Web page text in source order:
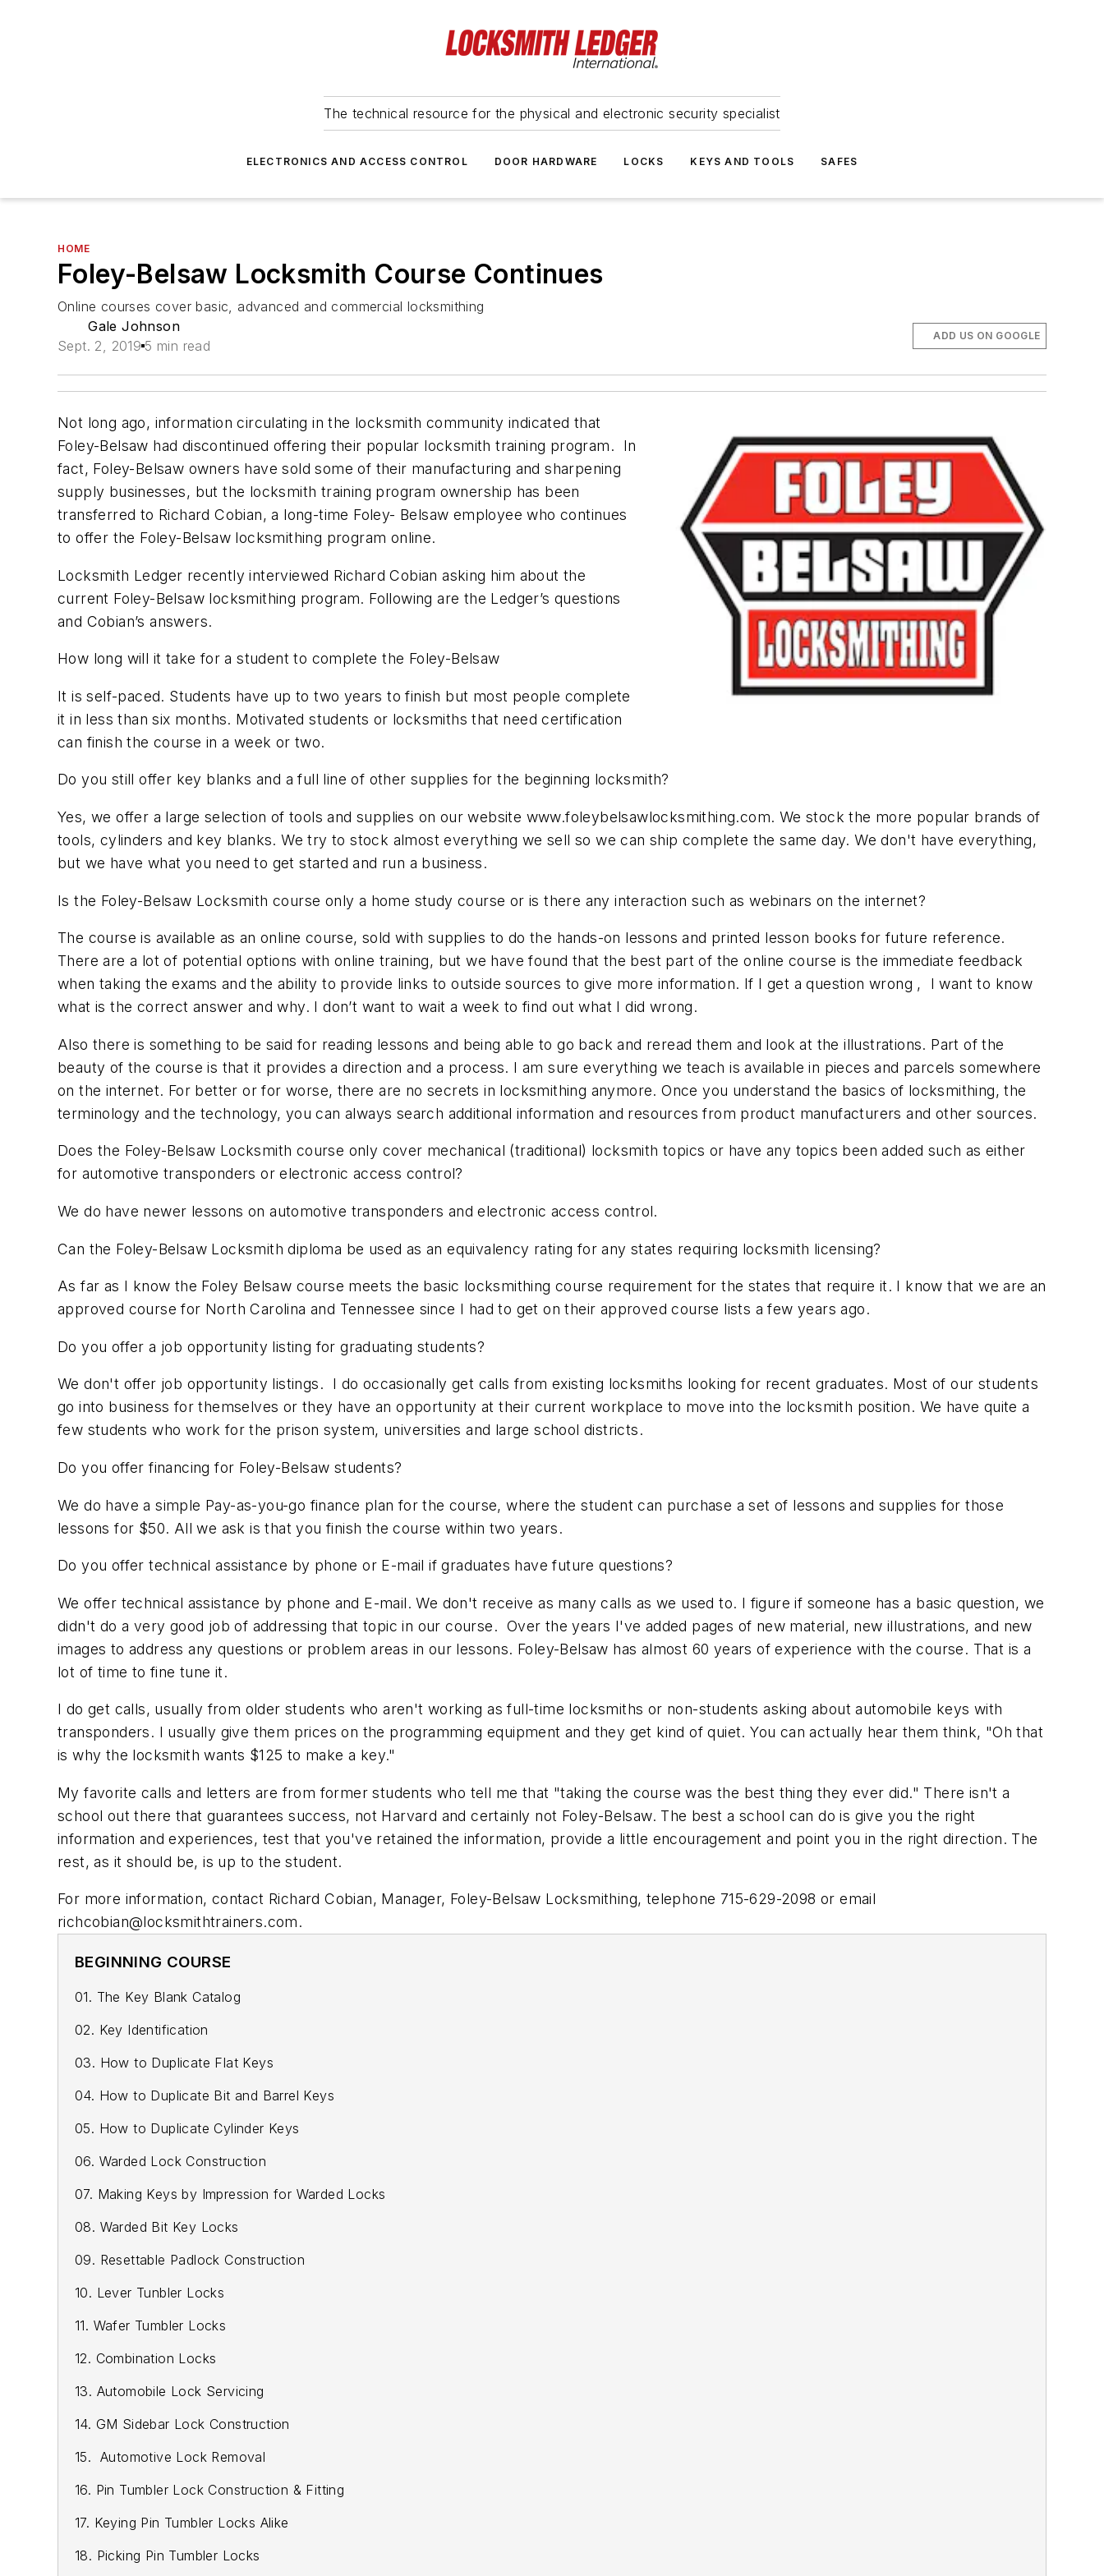
The technical resource for the physical and electronic security specialist
ELECTRONICS AND ACCESS CONTROL DOOR HARDWARE LOCKS KEYS AND TOOLS SAFES
HOME
Foley-Belsaw Locksmith Course Continues
Online courses cover basic, advanced and commercial locksmithing
Gale Johnson
Sept. 2, 2019 5 min read
ADD US ON GOOGLE
Not long ago, information circulating in the locksmith community indicated that
Foley-Belsaw had discontinued offering their popular locksmith training program. In
fact, Foley-Belsaw owners have sold some of their manufacturing and sharpening
supply businesses, but the locksmith training program ownership has been
transferred to Richard Cobian, a long-time Foley- Belsaw employee who continues
to offer the Foley-Belsaw locksmithing program online.
Locksmith Ledger recently interviewed Richard Cobian asking him about the
current Foley-Belsaw locksmithing program. Following are the Ledger’s questions
and Cobian’s answers.
How long will it take for a student to complete the Foley-Belsaw
It is self-paced. Students have up to two years to finish but most people complete
it in less than six months. Motivated students or locksmiths that need certification
can finish the course in a week or two.
Do you still offer key blanks and a full line of other supplies for the beginning locksmith?
Yes, we offer a large selection of tools and supplies on our website www.foleybelsawlocksmithing.com. We stock the more popular brands of
tools, cylinders and key blanks. We try to stock almost everything we sell so we can ship complete the same day. We don't have everything,
but we have what you need to get started and run a business.
Is the Foley-Belsaw Locksmith course only a home study course or is there any interaction such as webinars on the internet?
The course is available as an online course, sold with supplies to do the hands-on lessons and printed lesson books for future reference.
There are a lot of potential options with online training, but we have found that the best part of the online course is the immediate feedback
when taking the exams and the ability to provide links to outside sources to give more information. If I get a question wrong , I want to know
what is the correct answer and why. I don’t want to wait a week to find out what I did wrong.
Also there is something to be said for reading lessons and being able to go back and reread them and look at the illustrations. Part of the
beauty of the course is that it provides a direction and a process. I am sure everything we teach is available in pieces and parcels somewhere
on the internet. For better or for worse, there are no secrets in locksmithing anymore. Once you understand the basics of locksmithing, the
terminology and the technology, you can always search additional information and resources from product manufacturers and other sources.
Does the Foley-Belsaw Locksmith course only cover mechanical (traditional) locksmith topics or have any topics been added such as either
for automotive transponders or electronic access control?
We do have newer lessons on automotive transponders and electronic access control.
Can the Foley-Belsaw Locksmith diploma be used as an equivalency rating for any states requiring locksmith licensing?
As far as I know the Foley Belsaw course meets the basic locksmithing course requirement for the states that require it. I know that we are an
approved course for North Carolina and Tennessee since I had to get on their approved course lists a few years ago.
Do you offer a job opportunity listing for graduating students?
We don't offer job opportunity listings. I do occasionally get calls from existing locksmiths looking for recent graduates. Most of our students
go into business for themselves or they have an opportunity at their current workplace to move into the locksmith position. We have quite a
few students who work for the prison system, universities and large school districts.
Do you offer financing for Foley-Belsaw students?
We do have a simple Pay-as-you-go finance plan for the course, where the student can purchase a set of lessons and supplies for those
lessons for $50. All we ask is that you finish the course within two years.
Do you offer technical assistance by phone or E-mail if graduates have future questions?
We offer technical assistance by phone and E-mail. We don't receive as many calls as we used to. I figure if someone has a basic question, we
didn't do a very good job of addressing that topic in our course. Over the years I've added pages of new material, new illustrations, and new
images to address any questions or problem areas in our lessons. Foley-Belsaw has almost 60 years of experience with the course. That is a
lot of time to fine tune it.
I do get calls, usually from older students who aren't working as full-time locksmiths or non-students asking about automobile keys with
transponders. I usually give them prices on the programming equipment and they get kind of quiet. You can actually hear them think, "Oh that
is why the locksmith wants $125 to make a key."
My favorite calls and letters are from former students who tell me that "taking the course was the best thing they ever did." There isn't a
school out there that guarantees success, not Harvard and certainly not Foley-Belsaw. The best a school can do is give you the right
information and experiences, test that you've retained the information, provide a little encouragement and point you in the right direction. The
rest, as it should be, is up to the student.
For more information, contact Richard Cobian, Manager, Foley-Belsaw Locksmithing, telephone 715-629-2098 or email
richcobian@locksmithtrainers.com.
BEGINNING COURSE
01. The Key Blank Catalog
02. Key Identification
03. How to Duplicate Flat Keys
04. How to Duplicate Bit and Barrel Keys
05. How to Duplicate Cylinder Keys
06. Warded Lock Construction
07. Making Keys by Impression for Warded Locks
08. Warded Bit Key Locks
09. Resettable Padlock Construction
10. Lever Tunbler Locks
11. Wafer Tumbler Locks
12. Combination Locks
13. Automobile Lock Servicing
14. GM Sidebar Lock Construction
15. Automotive Lock Removal
16. Pin Tumbler Lock Construction & Fitting
17. Keying Pin Tumbler Locks Alike
18. Picking Pin Tumbler Locks